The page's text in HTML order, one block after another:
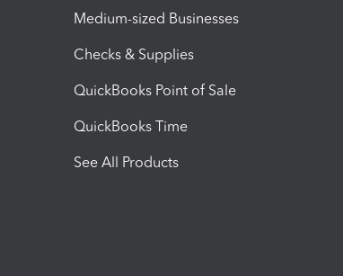
Medium-sized Businesses
Checks & Supplies
QuickBooks Point of Sale
QuickBooks Time
See All Products